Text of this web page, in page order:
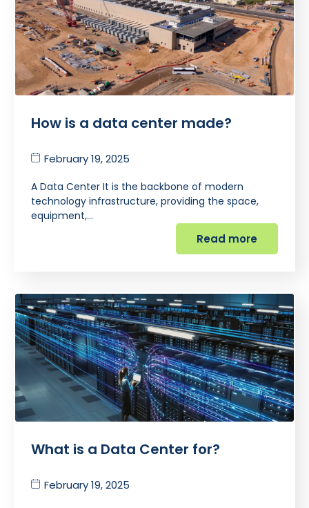
How is a data center made?
February 19, 2025
A Data Center It is the backbone of modern
technology infrastructure, providing the space,
equipment,…
Read more
What is a Data Center for?
February 19, 2025